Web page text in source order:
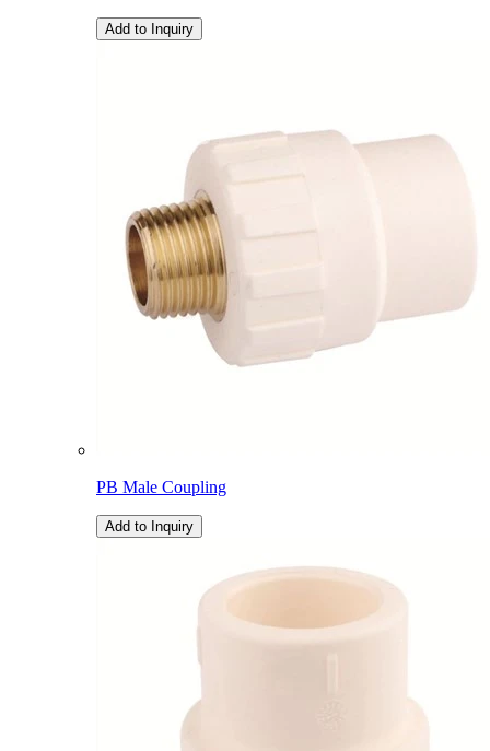
Add to Inquiry
PB Male Coupling
Add to Inquiry